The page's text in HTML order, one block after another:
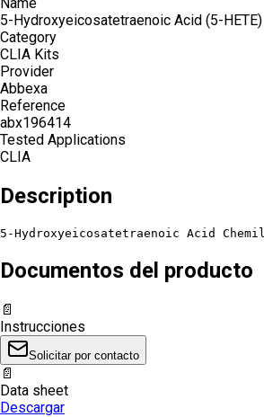
5-Hydroxyeicosatetraenoic Acid (5-
Category
CLIA Kits
Provider
Abbexa
Reference
abx196414
Tested Applications
CLIA
Description
5-Hydroxyeicosatetraenoic Acid
Documentos del producto
📄
Instrucciones
Solicitar por contacto
📄
Data sheet
Descargar